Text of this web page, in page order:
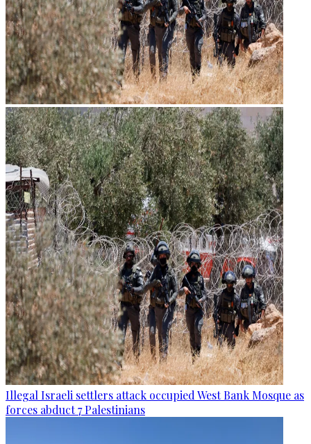
Illegal Israeli settlers attack occupied West Bank Mosque as
forces abduct 7 Palestinians